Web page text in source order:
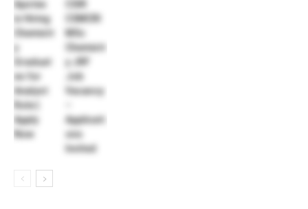
Apotex
is Hiring
Chemistr
y
Graduat
es for
Analyst
Role |
Apply
Now
CSIR
CSMCRI
MSc
Chemistr
y JRF
Job
Vacancy
Applicati
ons
Invited